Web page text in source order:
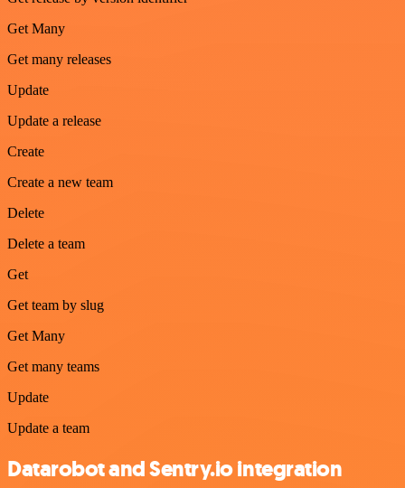
Get Many
Get many releases
Update
Update a release
Create
Create a new team
Delete
Delete a team
Get
Get team by slug
Get Many
Get many teams
Update
Update a team
Datarobot and Sentry.io integration